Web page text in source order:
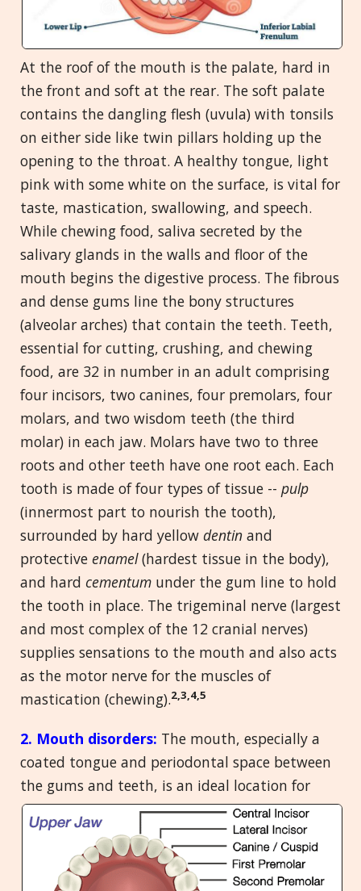
At the roof of the mouth is the palate, hard in
the front and soft at the rear. The soft palate
contains the dangling flesh (uvula) with tonsils
on either side like twin pillars holding up the
opening to the throat. A healthy tongue, light
pink with some white on the surface, is vital for
taste, mastication, swallowing, and speech.
While chewing food, saliva secreted by the
salivary glands in the walls and floor of the
mouth begins the digestive process. The fibrous
and dense gums line the bony structures
(alveolar arches) that contain the teeth. Teeth,
essential for cutting, crushing, and chewing
food, are 32 in number in an adult comprising
four incisors, two canines, four premolars, four
molars, and two wisdom teeth (the third
molar) in each jaw. Molars have two to three
roots and other teeth have one root each. Each
tooth is made of four types of tissue -- pulp
(innermost part to nourish the tooth),
surrounded by hard yellow dentin and
protective enamel(hardest tissue in the body),
and hard cementum under the gum line to hold
the tooth in place. The trigeminal nerve (largest
and most complex of the 12 cranial nerves)
supplies sensations to the mouth and also acts
as the motor nerve for the muscles of
mastication (chewing).2,3,4,5
2. Mouth disorders: The mouth, especially a
coated tongue and periodontal space between
the gums and teeth, is an ideal location for